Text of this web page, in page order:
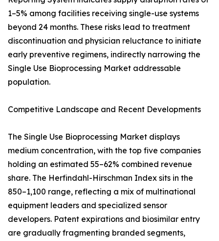
1–5% among facilities receiving single-use systems
beyond 24 months. These risks lead to treatment
discontinuation and physician reluctance to initiate
early preventive regimens, indirectly narrowing the
Single Use Bioprocessing Market addressable
population.
Competitive Landscape and Recent Developments
The Single Use Bioprocessing Market displays
medium concentration, with the top five companies
holding an estimated 55–62% combined revenue
share. The Herfindahl-Hirschman Index sits in the
850–1,100 range, reflecting a mix of multinational
equipment leaders and specialized sensor
developers. Patent expirations and biosimilar entry
are gradually fragmenting branded segments,